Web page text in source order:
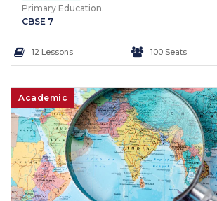
Primary Education.
CBSE 7
12 Lessons 100 Seats
Academic